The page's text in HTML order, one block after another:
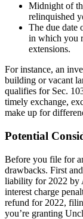
Midnight of
relinquished
The due date
in which you
extensions.
For instance, an
building or vacant
qualifies for Sec.
timely exchange,
make up for
Potential
Before you file for
drawbacks. First
liability for 2022 by
interest charge
refund for 2022,
you’re granting